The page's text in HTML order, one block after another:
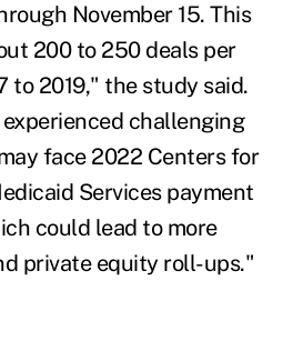
November 15. This
200 to 250 deals per
to 2019," the study said.
challenging
face 2022 Centers for
Services payment
could lead to more
private equity roll-ups."